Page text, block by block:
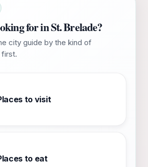
for in St. Brelade?
city guide by the kind of
to visit
to eat